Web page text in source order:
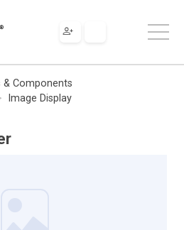
& Components
Image Display